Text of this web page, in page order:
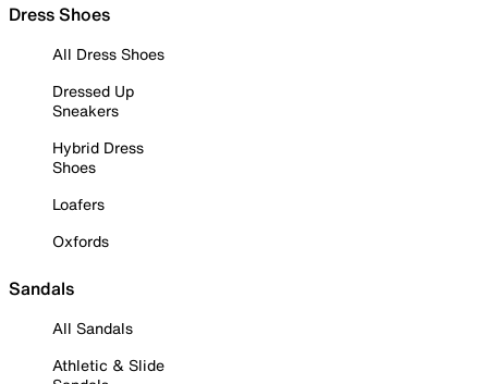
Dress Shoes
All Dress Shoes
Dressed Up
Sneakers
Hybrid Dress
Shoes
Loafers
Oxfords
Sandals
All Sandals
Athletic & Slide